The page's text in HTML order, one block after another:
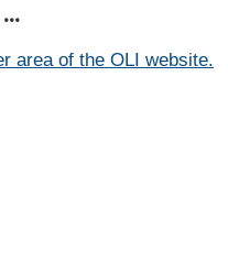
...
area of the OLI website.